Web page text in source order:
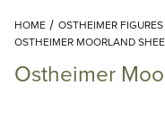
HOME OSTHEIMER FIGURES
OSTHEIMER MOORLAND
Ostheimer